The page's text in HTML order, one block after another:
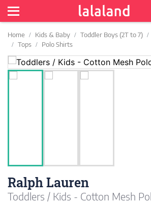
Home Kids & Baby Toddler Boys (2T to 7)
Tops
Polo Shirts
Ralph Lauren
Toddlers / Kids - Cotton Mesh